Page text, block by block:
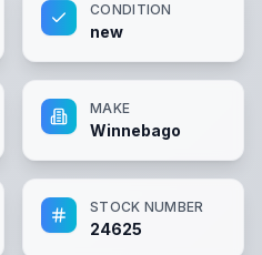
CONDITION
new
MAKE
Winnebago
STOCK NUMBER
24625